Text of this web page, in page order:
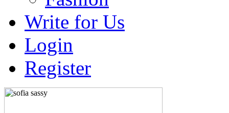
Write for Us
Login
Register